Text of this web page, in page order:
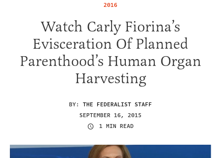
2016
Watch Carly Fiorina’s
Evisceration Of Planned
Parenthood’s Human Organ
Harvesting
BY: THE FEDERALIST STAFF
SEPTEMBER 16, 2015
1 MIN READ